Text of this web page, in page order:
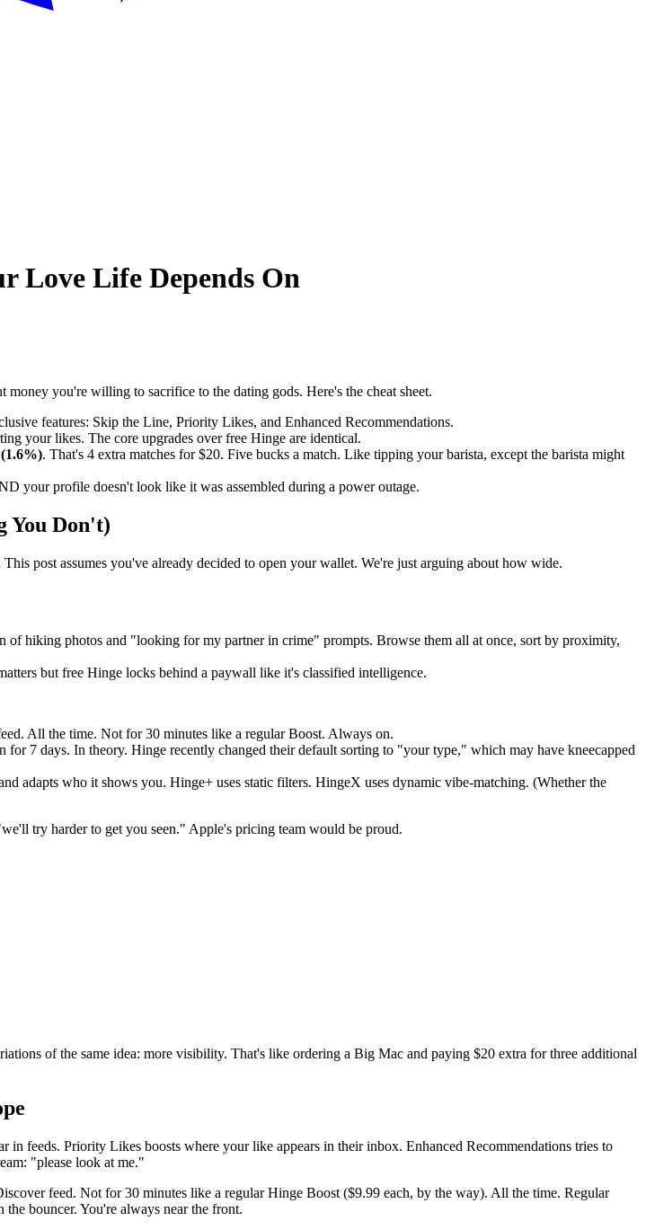
Love Life Depends On
you're willing to sacrifice to the dating gods. Here's the cheat sheet.
features: Skip the Line, Priority Likes, and Enhanced Recommendations.
your likes. The core upgrades over free Hinge are identical.
. That's 4 extra matches for $20. Five bucks a match. Like tipping your barista, except the barista might
your profile doesn't look like it was assembled during a power outage.
You Don't)
post assumes you've already decided to open your wallet. We're just arguing about how wide.
hiking photos and "looking for my partner in crime" prompts. Browse them all at once, sort by proximity,
but free Hinge locks behind a paywall like it's classified intelligence.
All the time. Not for 30 minutes like a regular Boost. Always on.
7 days. In theory. Hinge recently changed their default sorting to "your type," which may have kneecapped
adapts who it shows you. Hinge+ uses static filters. HingeX uses dynamic vibe-matching. (Whether the
try harder to get you seen." Apple's pricing team would be proud.
of the same idea: more visibility. That's like ordering a Big Mac and paying $20 extra for three additional
feeds. Priority Likes boosts where your like appears in their inbox. Enhanced Recommendations tries to
"please look at me."
feed. Not for 30 minutes like a regular Hinge Boost ($9.99 each, by the way). All the time. Regular
bouncer. You're always near the front.